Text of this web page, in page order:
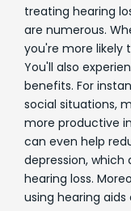
treating hearing
are numerous.
you're more likely
You'll also
benefits. For
social situations,
more productive
can even help
depression,
hearing loss.
using hearing